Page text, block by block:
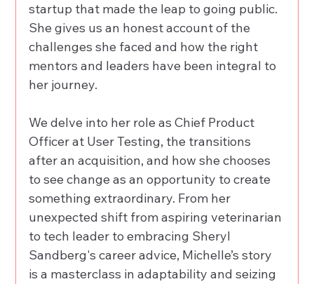
startup that made the leap to going public.
She gives us an honest account of the
challenges she faced and how the right
mentors and leaders have been integral to
her journey.
We delve into her role as Chief Product
Officer at User Testing, the transitions
after an acquisition, and how she chooses
to see change as an opportunity to create
something extraordinary. From her
unexpected shift from aspiring veterinarian
to tech leader to embracing Sheryl
Sandberg's career advice, Michelle’s story
is a masterclass in adaptability and seizing